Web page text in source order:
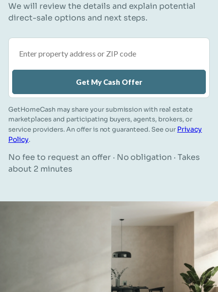
We will review the details and explain potential
direct-sale options and next steps.
Get My Cash Offer
GetHomeCash may share your submission with real estate
marketplaces and participating buyers, agents, brokers, or
service providers. An offer is not guaranteed. See our Privacy
Policy.
No fee to request an offer · No obligation · Takes
about 2 minutes